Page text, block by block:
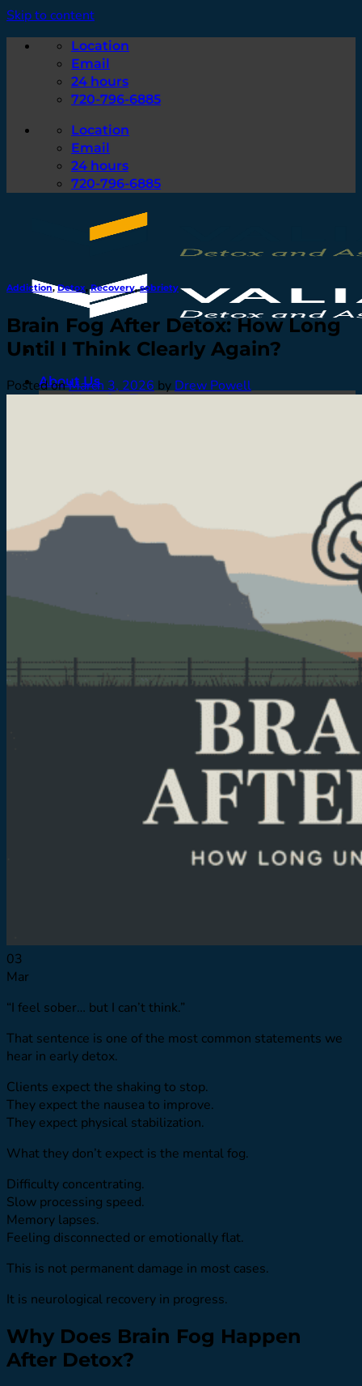
Skip to content
Location
Email
24 hours
720-796-6885
Location
Email
24 hours
720-796-6885
About Us
Meet Our Team
Men’s Program
Our Approach
How We Treat
Assessments
Family Support
Denver & Front Range
Admissions
What To Expect
Referring Providers
Addiction,Detox,Recovery,sobriety
Brain Fog After Detox: How Long
Until I Think Clearly Again?
Posted onMarch 3, 2026 by Drew Powell
03
Mar
“I feel sober… but I can’t think.”
That sentence is one of the most common statements we
hear in early detox.
Clients expect the shaking to stop.
They expect the nausea to improve.
They expect physical stabilization.
What they don’t expect is the mental fog.
Difficulty concentrating.
Slow processing speed.
Memory lapses.
Feeling disconnected or emotionally flat.
This is not permanent damage in most cases.
It is neurological recovery in progress.
Why Does Brain Fog Happen
After Detox?